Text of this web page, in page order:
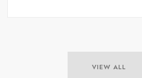
VIEW ALL